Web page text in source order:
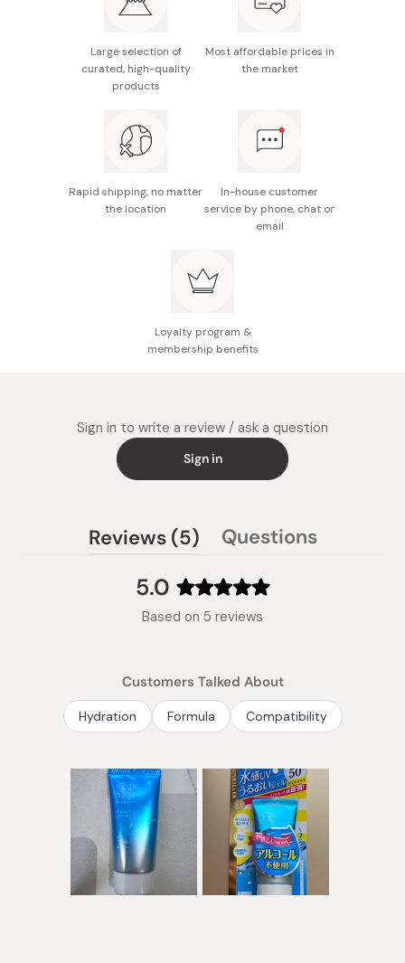
You do not need a makeup remover to wash it off.
without notice.
Made in Japan
Large selection of
curated, high-quality
products
Most affordable prices in
the market
Rapid shipping, no matter
the location
In-house customer
service by phone, chat or
email
Loyalty program &
membership benefits
Sign in to write a review / ask a question
Sign in
5.0
Rated
5.0
5
stars
Based on 5 reviews
Customers Talked About
Hydration Formula Compatibility
Reviews 5 (tabQuestions
collapsed)